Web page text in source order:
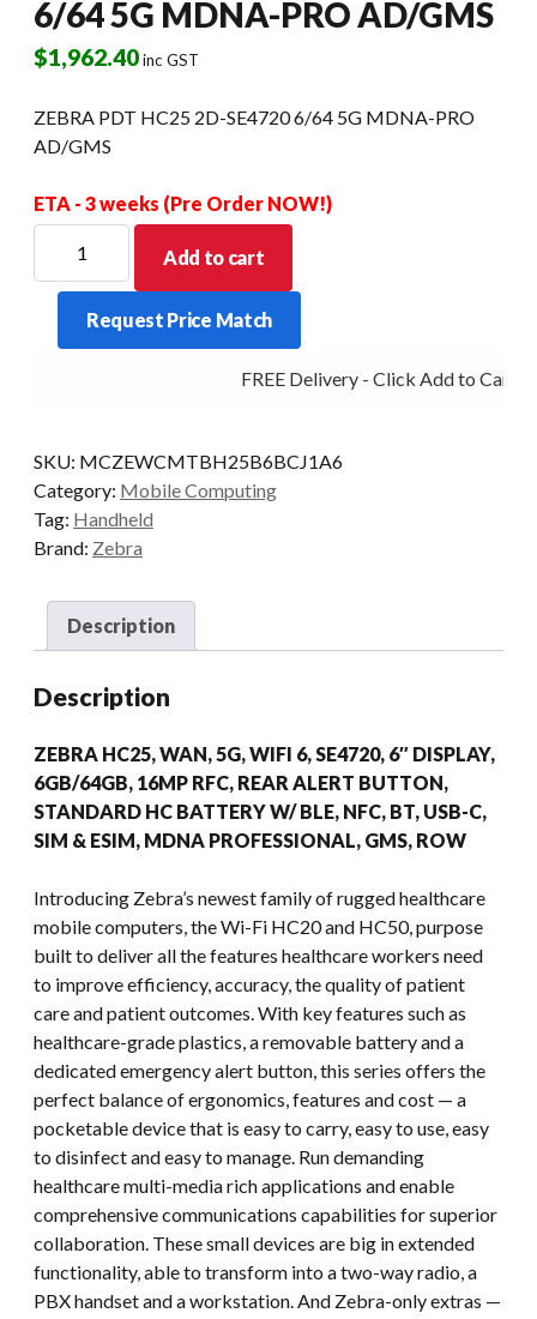
6/64 5G MDNA-PRO AD/GMS
$1,962.40inc GST
ZEBRA PDT HC25 2D-SE4720 6/64 5G MDNA-PRO
AD/GMS
ETA - 3 weeks (Pre Order NOW!)
HC25
SE4720
PRO
AD/GMS
quantity
Add to cart
Request Price Match
FREE Delivery - Click Add to Cart
SKU: MCZEWCMTBH25B6BCJ1A6
Category: Mobile Computing
Tag: Handheld
Brand: Zebra
Description
Description
ZEBRA HC25, WAN, 5G, WIFI 6, SE4720, 6″ DISPLAY,
6GB/64GB, 16MP RFC, REAR ALERT BUTTON,
STANDARD HC BATTERY W/ BLE, NFC, BT, USB-C,
SIM & ESIM, MDNA PROFESSIONAL, GMS, ROW
Introducing Zebra’s newest family of rugged healthcare
mobile computers, the Wi-Fi HC20 and HC50, purpose
built to deliver all the features healthcare workers need
to improve efficiency, accuracy, the quality of patient
care and patient outcomes. With key features such as
healthcare-grade plastics, a removable battery and a
dedicated emergency alert button, this series offers the
perfect balance of ergonomics, features and cost — a
pocketable device that is easy to carry, easy to use, easy
to disinfect and easy to manage. Run demanding
healthcare multi-media rich applications and enable
comprehensive communications capabilities for superior
collaboration. These small devices are big in extended
functionality, able to transform into a two-way radio, a
PBX handset and a workstation. And Zebra-only extras —